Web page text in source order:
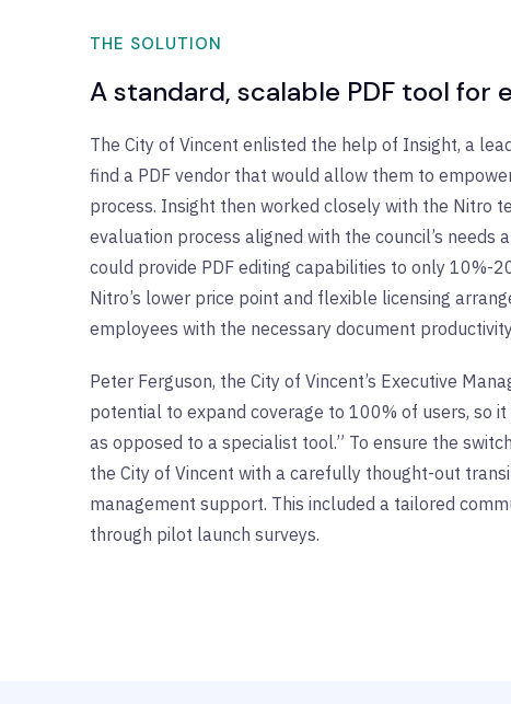
THE SOLUTION
A standard, scalable PDF tool for
The City of Vincent enlisted the help of Insight, a
find a PDF vendor that would allow them to
process. Insight then worked closely with the Nitro
evaluation process aligned with the council’s needs
could provide PDF editing capabilities to only 10%-
Nitro’s lower price point and flexible licensing
employees with the necessary document
Peter Ferguson, the City of Vincent’s Executive
potential to expand coverage to 100% of users, so
as opposed to a specialist tool.” To ensure the
the City of Vincent with a carefully thought-out
management support. This included a tailored
through pilot launch surveys.